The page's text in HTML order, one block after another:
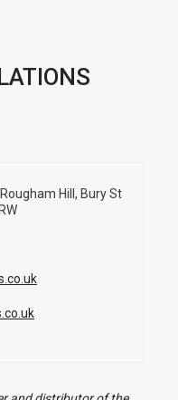
Hill, Bury St